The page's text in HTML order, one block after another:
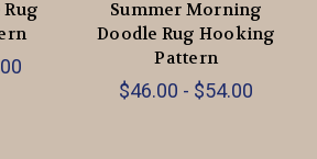
Summer Morning
Doodle Rug Hooking
Pattern
$46.00 - $54.00